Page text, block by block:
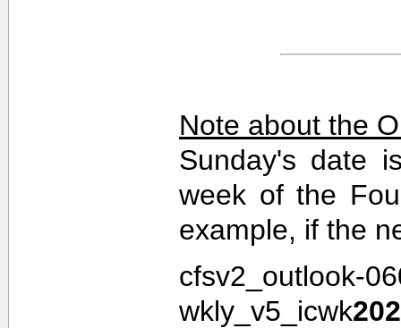
Note about the
Sunday's date
week of the
example, if the
cfsv2_outlook-
wkly_v5_icwk